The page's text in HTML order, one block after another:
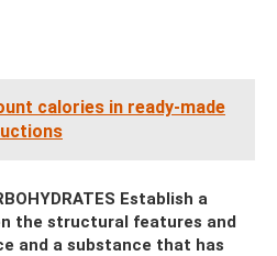
calories in ready-made
Establish a
the structural features and
and a substance that has